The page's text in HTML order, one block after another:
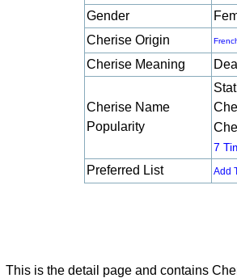
Gender
Cherise Origin
Cherise Meaning
Cherise Name
Popularity
7
Preferred List
Add
This is the detail page and contains